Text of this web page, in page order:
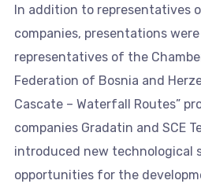
In addition to representatives
companies, presentations
representatives of the
Federation of Bosnia and
Cascate – Waterfall Routes”
companies Gradatin and SCE
introduced new technological
opportunities for the